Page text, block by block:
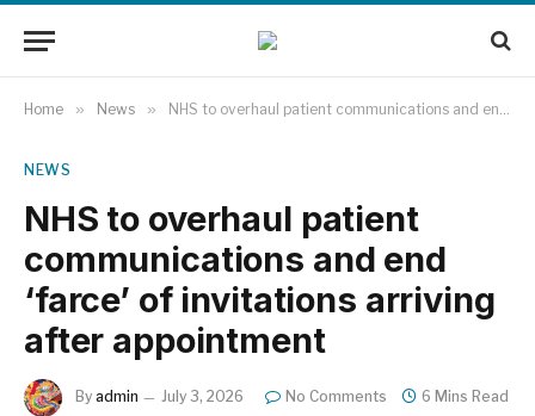
Home » News » NHS to overhaul patient communications and end ‘farce’ of invitations arriving after appointment
NEWS
NHS to overhaul patient
communications and end
‘farce’ of invitations arriving
after appointment
By admin July 3, 2026 No Comments 6 Mins Read